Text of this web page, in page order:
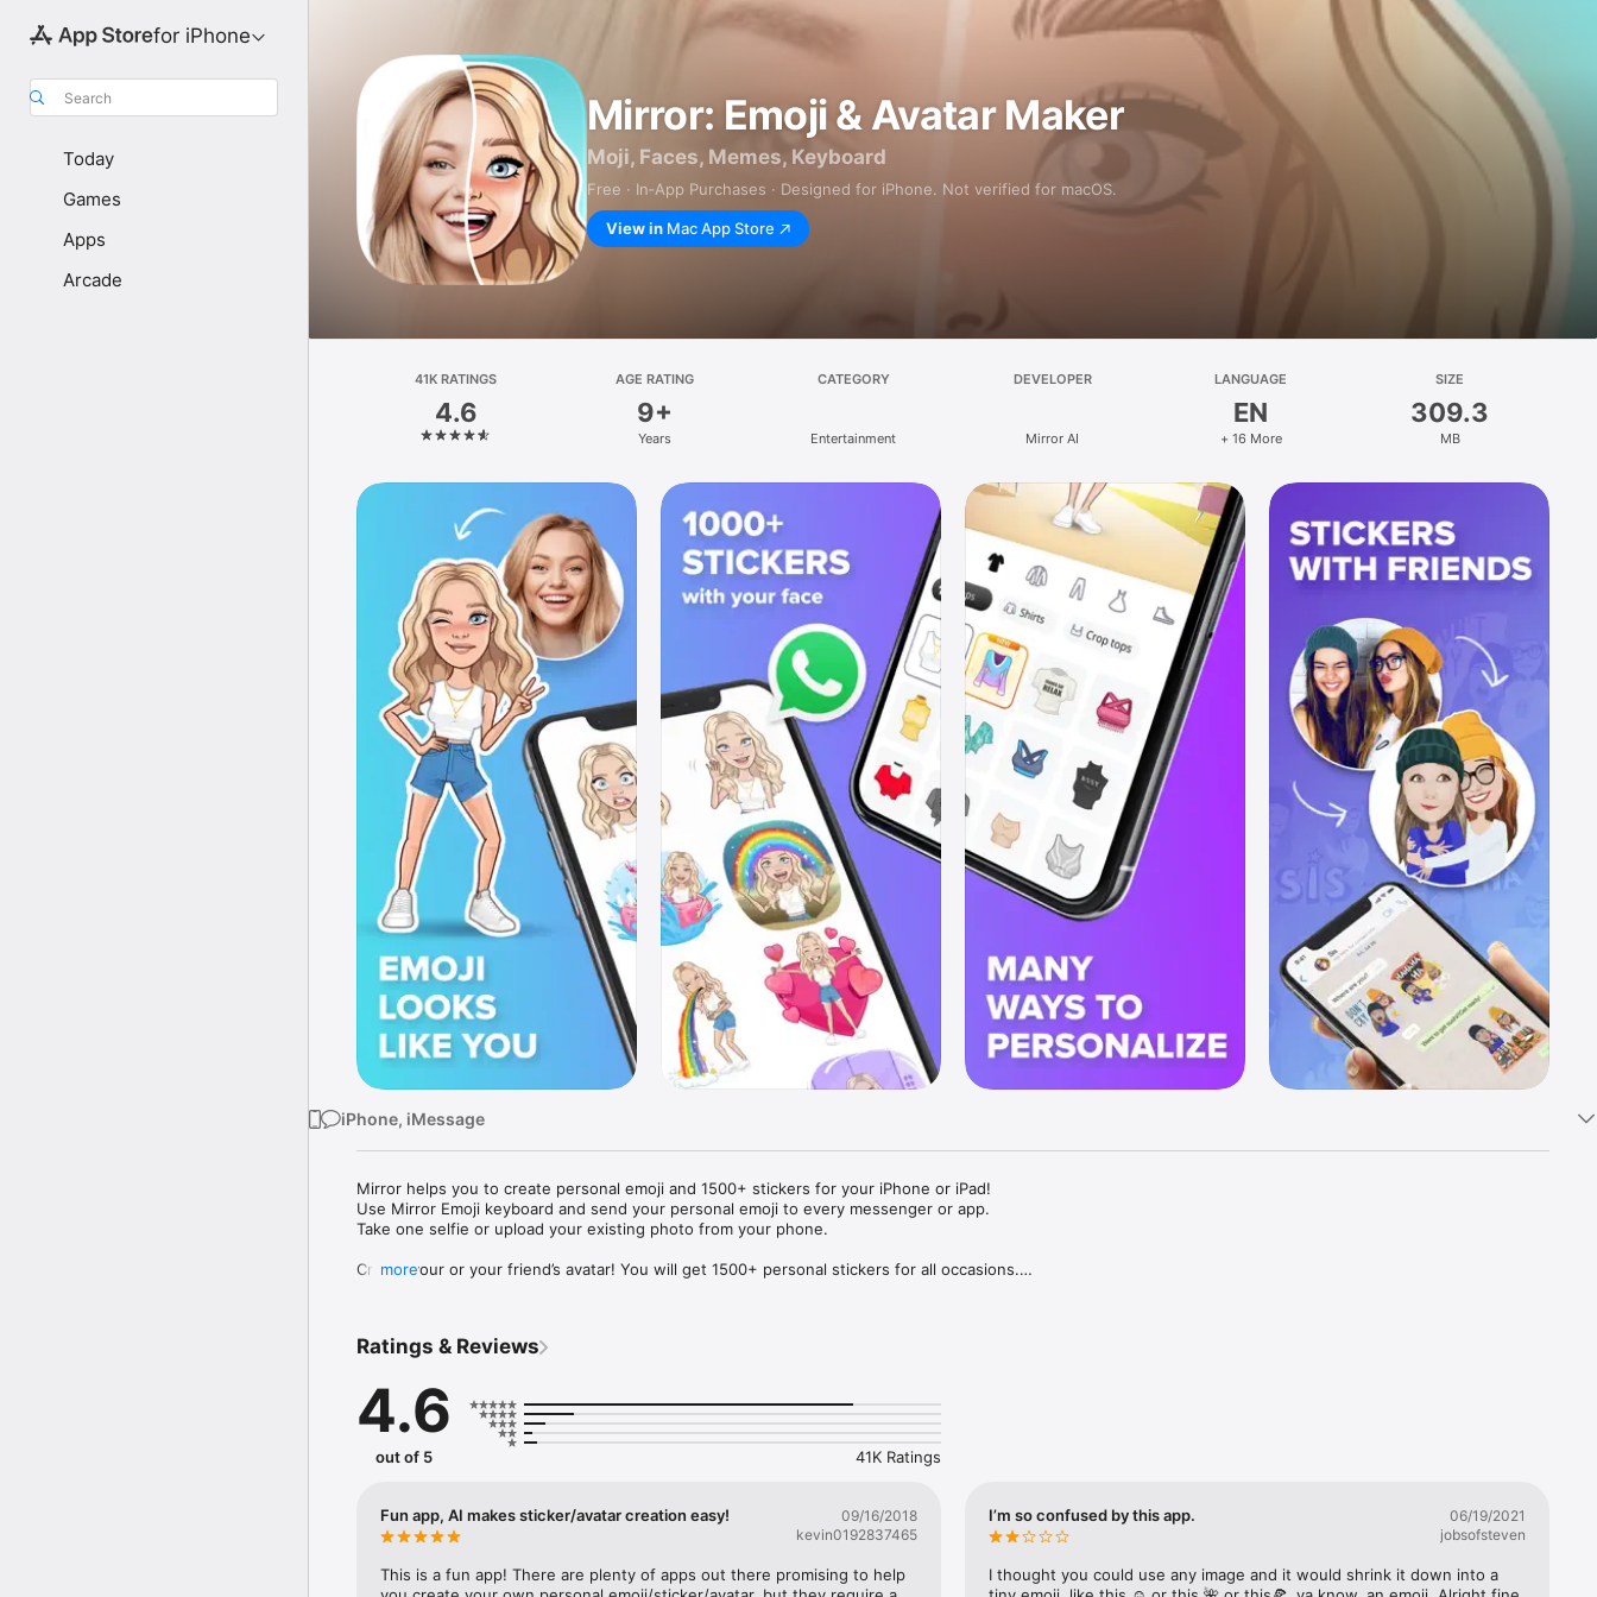
for iPhone
Search
Today
Games
Apps
Arcade
Mirror: Emoji & Avatar Maker
Moji, Faces, Memes, Keyboard
Free · In‑App Purchases · Designed for iPhone. Not verified for macOS.
View in Mac App Store
41K RATINGS
4.6
AGE RATING
9+
Years
CATEGORY
Entertainment
DEVELOPER
Mirror AI
LANGUAGE
EN
+ 16 More
SIZE
309.3
MB
iPhone, iMessage
Mirror helps you to create personal emoji and 1500+ stickers for your iPhone or iPad!
Use Mirror Emoji keyboard and send your personal emoji to every messenger or app.
Take one selfie or upload your existing photo from your phone.
Create your or your friend’s avatar! You will get 1500+ personal stickers for all occasions.
Mirror Keyboard gives you suggestions for emojis you can use while texting - express yourself fast! Tap
Mirror App has hundreds of personal emojis for iPhone! Choose funny emojis or popular memes and
send to your friends - we create new stickers every week! Use meme stickers against your friends or
simply add more fun to your texts! Get your meme avatar and stickers right now!
with animoji!
hats, makeup and clothes – you will look fantastic!
more
Ratings & Reviews
4.6
out of 5 41K Ratings
Fun app, AI makes sticker/avatar creation easy!
09/16/2018
kevin0192837465
This is a fun app! There are plenty of apps out there promising to help
I’m so confused by this app.
06/19/2021
jobsofsteven
I thought you could use any image and it would shrink it down into a